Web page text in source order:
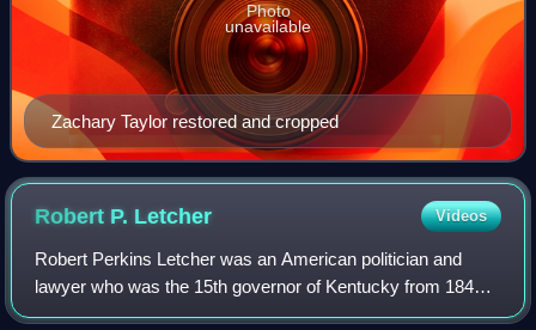
Zachary Taylor restored and cropped
Photo
unavailable
Robert P. Letcher Videos
Robert Perkins Letcher was an American politician and
lawyer who was the 15th governor of Kentucky from 1840
to 1844. He served as a U.S. Representative from